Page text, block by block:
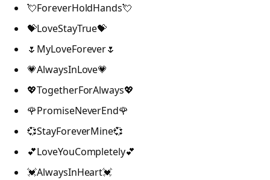
💘ForeverHoldHands💘
💝LoveStayTrue💝
🌷MyLoveForever🌷
💗AlwaysInLove💗
💖TogetherForAlways💖
🌹PromiseNeverEnd🌹
💞StayForeverMine💞
💕LoveYouCompletely💕
💓AlwaysInHeart💓